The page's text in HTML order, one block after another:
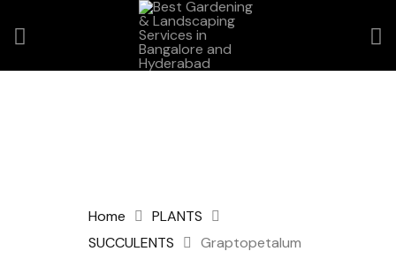
Home
PLANTS
SUCCULENTS
Graptopetalum